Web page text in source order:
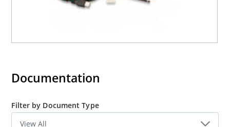
Documentation
Filter by Document Type